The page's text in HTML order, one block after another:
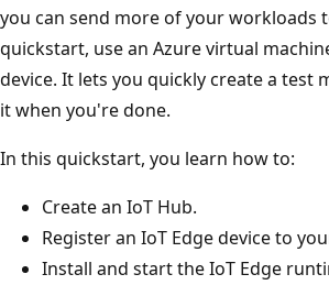
you can send more of your workloads
quickstart, use an Azure virtual
device. It lets you quickly create a test
it when you're done.
In this quickstart, you learn how to:
Create an IoT Hub.
Register an IoT Edge device to
Install and start the IoT Edge